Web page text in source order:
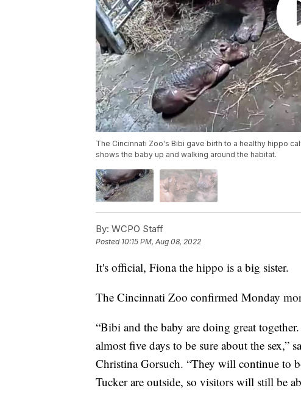
The Cincinnati Zoo's Bibi gave birth to a healthy hippo
shows the baby up and walking around the habitat.
By: WCPO Staff
Posted 10:15 PM, Aug 08, 2022
It's official, Fiona the hippo is a big sister.
The Cincinnati Zoo confirmed Monday
“Bibi and the baby are doing great
almost five days to be sure about the sex,”
Christina Gorsuch. “They will continue to
Tucker are outside, so visitors will still be